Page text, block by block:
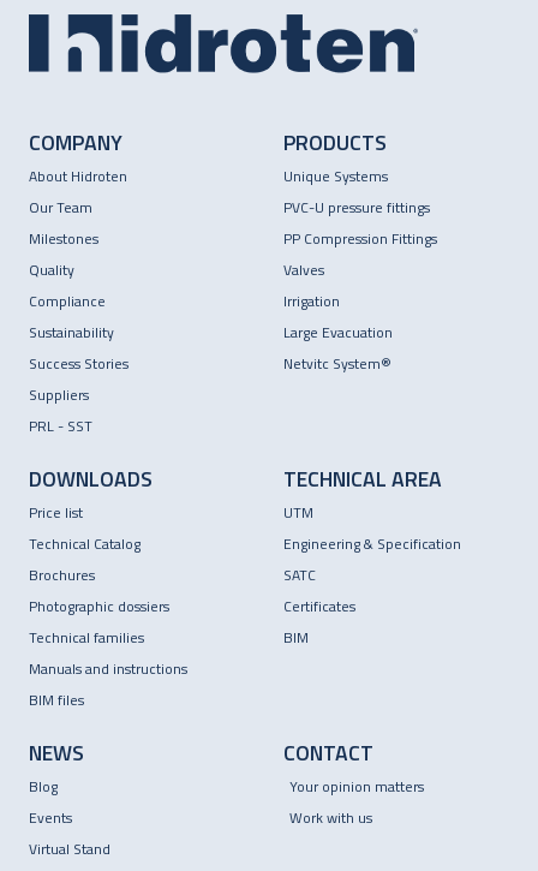
COMPANY
About Hidroten
Our Team
Milestones
Quality
Compliance
Sustainability
Success Stories
Suppliers
PRL - SST
PRODUCTS
Unique Systems
PVC-U pressure fittings
PP Compression Fittings
Valves
Irrigation
Large Evacuation
Netvitc System®
DOWNLOADS
Price list
Technical Catalog
Brochures
Photographic dossiers
Technical families
Manuals and instructions
BIM files
TECHNICAL AREA
UTM
Engineering & Specification
SATC
Certificates
BIM
NEWS
Blog
Events
Virtual Stand
CONTACT
Your opinion matters
Work with us